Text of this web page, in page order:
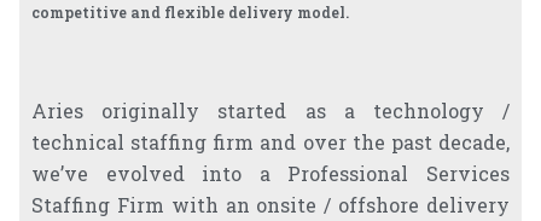
competitive and flexible delivery model.
Aries originally started as a technology /
technical staffing firm and over the past decade,
we’ve evolved into a Professional Services
Staffing Firm with an onsite / offshore delivery